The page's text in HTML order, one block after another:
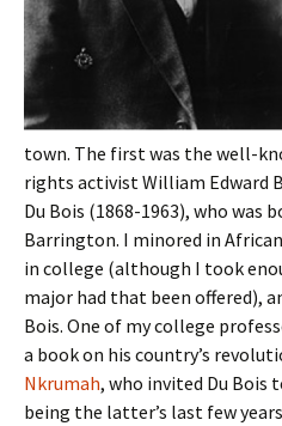
town. The first was the well-
rights activist William Edward
Du Bois (1868-1963), who was
Barrington. I minored in
in college (although I took
major had that been offered),
Bois. One of my college
a book on his country’s
Nkrumah, who invited Du Bois
being the latter’s last few